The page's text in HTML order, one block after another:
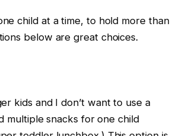
child at a time, to hold more than
below are great choices.
kids and I don’t want to use a
multiple snacks for one child